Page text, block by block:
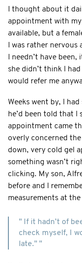
I thought about it
appointment with my
available, but a
I was rather
I needn’t have
she didn’t think I
would refer me
Weeks went by, I
he’d been told that I
appointment came
overly concerned
down, very cold gel
something wasn’t
clicking. My son,
before and I
measurements at
" If it hadn’t of
check myself, I
late." "